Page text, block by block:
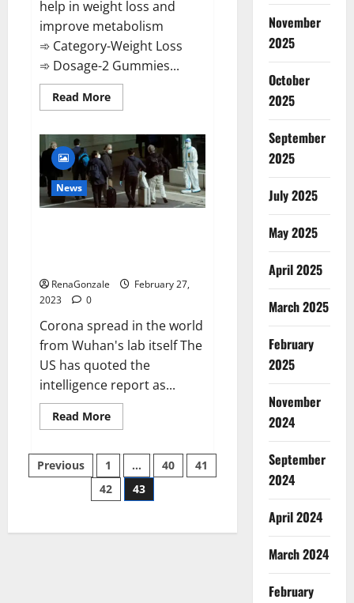
help in weight loss and
improve metabolism
➾ Category-Weight Loss
➾ Dosage-2 Gummies...
Read MoreRead
more
2023
[Updated]
Real
Pills
or
Fake
Weight
News
RenaGonzale
February 27,
2023
0
Corona spread in the world
from Wuhan's lab itself The
US has quoted the
intelligence report as...
Read MoreRead
more
claims
intelligence
from
US
spread
Posts
pagination
Previous 1 … 40
41
42
43
November
2025
October
2025
September
2025
July 2025
May 2025
April 2025
March 2025
February
2025
November
2024
September
2024
April 2024
March 2024
February